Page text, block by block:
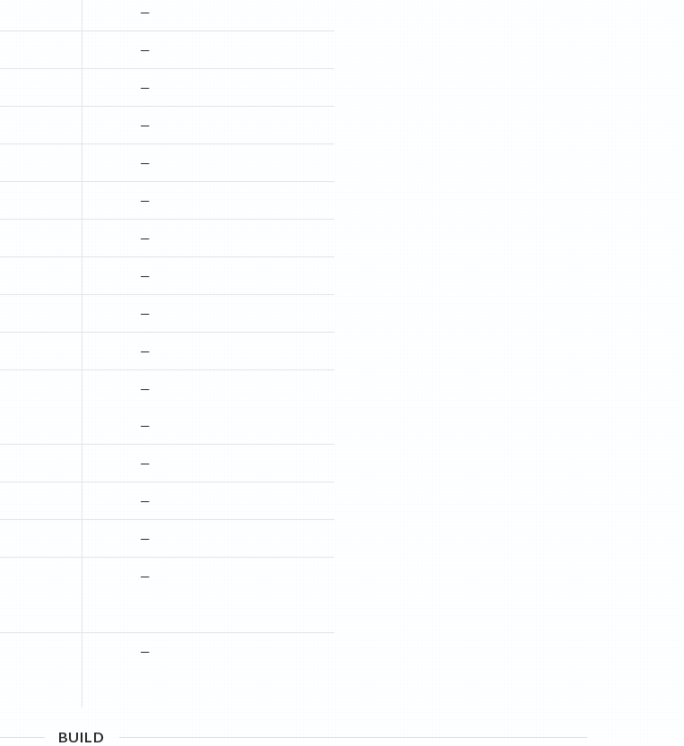
—
—
—
—
—
—
—
—
—
—
—
—
—
—
—
—
—
BUILD